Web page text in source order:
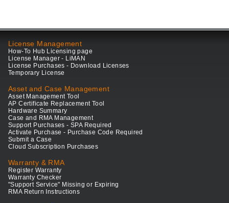
License Management
How-To Hub Licensing page
License Manager - LiMAN
License Purchases - Download Licenses
Temporary License
Asset and Case Management
Asset Management Tool
AP Certificate Replacement Tool
Hardware Summary
Case and RMA Management
Support Purchases - SPA Required
Activate Purchase - Purchase Code Required
Submit a Case
Cloud Subscription Purchases
Warranty & RMA
Register Warranty
Warranty Checker
"Support Service" Missing or Expiring
RMA Return Instructions